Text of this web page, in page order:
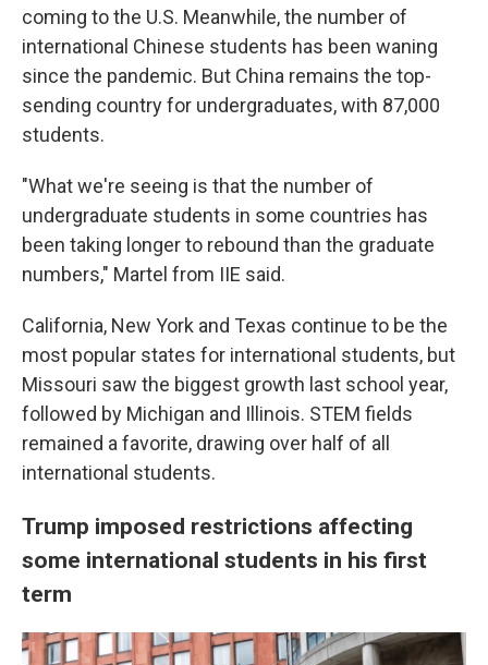
coming to the U.S. Meanwhile, the number of
international Chinese students has been waning
since the pandemic. But China remains the top-
sending country for undergraduates, with 87,000
students.
"What we're seeing is that the number of
undergraduate students in some countries has
been taking longer to rebound than the graduate
numbers," Martel from IIE said.
California, New York and Texas continue to be the
most popular states for international students, but
Missouri saw the biggest growth last school year,
followed by Michigan and Illinois. STEM fields
remained a favorite, drawing over half of all
international students.
Trump imposed restrictions affecting
some international students in his first
term